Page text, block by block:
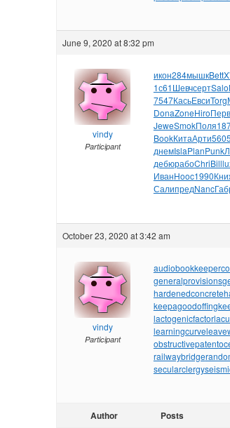
June 9, 2020 at 8:32 pm
vindy
Participant
икон284мышкBett
1с61ШевчсертSalo
7547КасьЕвсиTorg
DonaZoneHiroПерв
JeweSmokПоля
BookКитаАрти5605
днемIslaPlanPunk
дебюрабоChriBill
ИванHooc1990
СалипредNanc
October 23, 2020 at 3:42 am
vindy
Participant
audiobookkeeper
generalprovisions
hardenedconcrete
keepagoodoffing
lactogenicfactor
learningcurve
obstructivepatent
railwaybridge
secularclergy
Author Posts